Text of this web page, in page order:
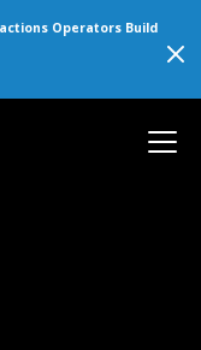
Operators Build